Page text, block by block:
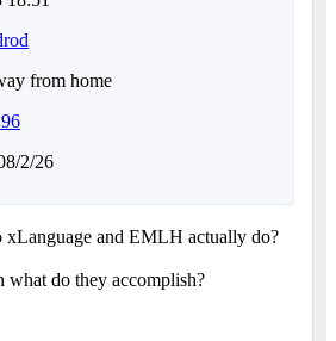
from home
2/26
xLanguage and EMLH actually do?
what do they accomplish?